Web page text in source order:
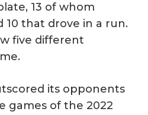
13 of whom
10 that drove in a run.
five different
its opponents
games of the 2022